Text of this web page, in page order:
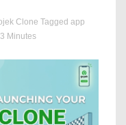
Clone Tagged app
Minutes